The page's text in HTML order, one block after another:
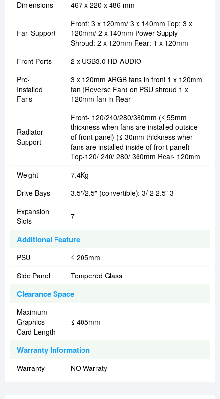
Dimensions
467 x 220 x 486 mm
Fan Support
Front: 3 x 120mm/ 3 x 140mm Top: 3 x
120mm/ 2 x 140mm Power Supply
Shroud: 2 x 120mm Rear: 1 x 120mm
Front Ports
2 x USB3.0 HD-AUDIO
Pre-
Installed
Fans
3 x 120mm ARGB fans in front 1 x 120mm
fan (Reverse Fan) on PSU shroud 1 x
120mm fan in Rear
Radiator
Support
Front- 120/240/280/360mm (≤ 55mm
thickness when fans are installed outside
of front panel) (≤ 30mm thickness when
fans are installed inside of front panel)
Top-120/ 240/ 280/ 360mm Rear- 120mm
Weight
7.4Kg
Drive Bays
3.5"/2.5" (convertible): 3/ 2 2.5" 3
Expansion
Slots
7
Additional Feature
PSU
≤ 205mm
Side Panel
Tempered Glass
Clearance Space
Maximum
Graphics
Card Length
≤ 405mm
Warranty Information
Warranty NO Warraty